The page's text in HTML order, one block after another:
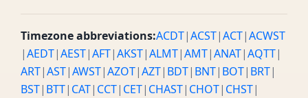
Timezone abbreviations:ACDT|ACST|ACT|ACWST
|AEDT|AEST|AFT|AKST|ALMT|AMT|ANAT|AQTT|
ART|AST|AWST|AZOT|AZT| BDT| BNT| BOT| BRT|
BST| BTT| CAT| CCT| CET| CHAST| CHOT| CHST|